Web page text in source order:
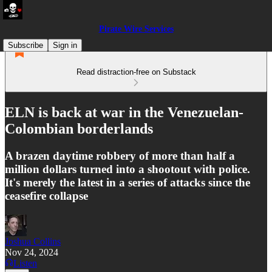
Pirate Wire Services
Subscribe
Sign in
Read distraction-free on Substack
ELN is back at war in the Venezuelan-
Colombian borderlands
A brazen daytime robbery of more than half a
million dollars turned into a shootout with police.
It's merely the latest in a series of attacks since the
ceasefire collapse
Joshua Collins
Nov 24, 2024
Listen